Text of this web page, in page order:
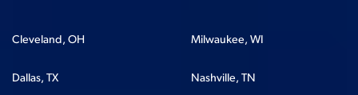
Cleveland, OH
Dallas, TX
Milwaukee, WI
Nashville, TN